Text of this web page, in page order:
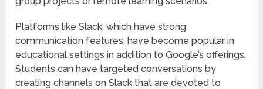
Platforms like Slack, which have strong
communication features, have become popular in
educational settings in addition to Google’s offerings.
Students can have targeted conversations by
creating channels on Slack that are devoted to